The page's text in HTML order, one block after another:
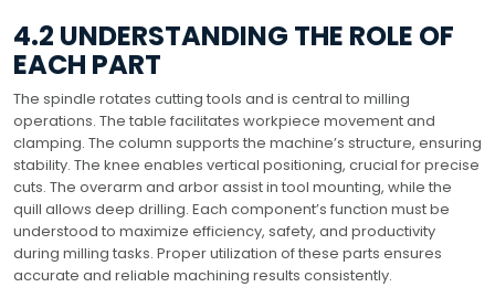
4.2 UNDERSTANDING THE ROLE OF
EACH PART
The spindle rotates cutting tools and is central to milling
operations. The table facilitates workpiece movement and
clamping. The column supports the machine’s structure, ensuring
stability. The knee enables vertical positioning, crucial for precise
cuts. The overarm and arbor assist in tool mounting, while the
quill allows deep drilling. Each component’s function must be
understood to maximize efficiency, safety, and productivity
during milling tasks. Proper utilization of these parts ensures
accurate and reliable machining results consistently.